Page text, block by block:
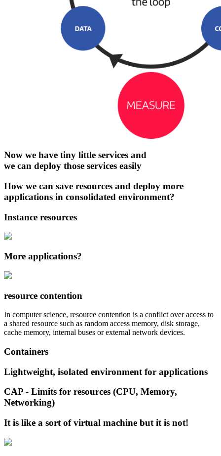
Now we have tiny little services and
we can deploy those services easily
How we can save resources and deploy more
applications in consolidated environment?
Instance resources
More applications?
resource contention
In computer science, resource contention is a conflict over access to
a shared resource such as random access memory, disk storage,
cache memory, internal buses or external network devices.
Containers
Lightweight, isolated environment for applications
CAP - Limits for resources (CPU, Memory,
Networking)
It is like a sort of virtual machine but it is not!